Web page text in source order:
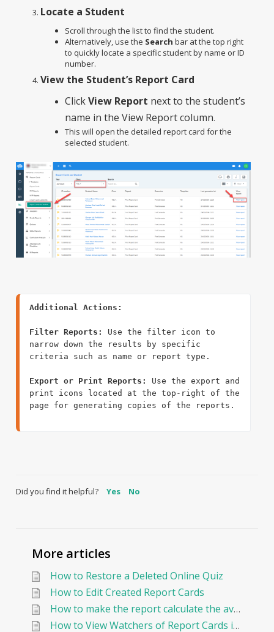
Locate a Student
Scroll through the list to find the student.
Alternatively, use the Search bar at the top right
to quickly locate a specific student by name or ID
number.
View the Student’s Report Card
ClickView Report next to the student’s
name in the View Report column.
This will open the detailed report card for the
selected student.
Filter Reports:
Use the filter icon to
narrow down the results by specific
criteria such as name or report type.
Export or Print Reports:
Use the export and
print icons located at the top-right of the
page for generating copies of the reports.
Did you find it helpful? Yes No
More articles
How to Restore a Deleted Online Quiz
How to Edit Created Report Cards
How to make the report calculate the average By Points?
How to View Watchers of Report Cards in EduNation